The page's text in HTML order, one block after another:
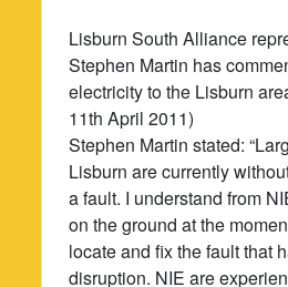
Lisburn South Alliance
Stephen Martin has
electricity to the Lisburn
11th April 2011)
Stephen Martin stated:
Lisburn are currently
a fault. I understand from
on the ground at the
locate and fix the fault that
disruption. NIE are